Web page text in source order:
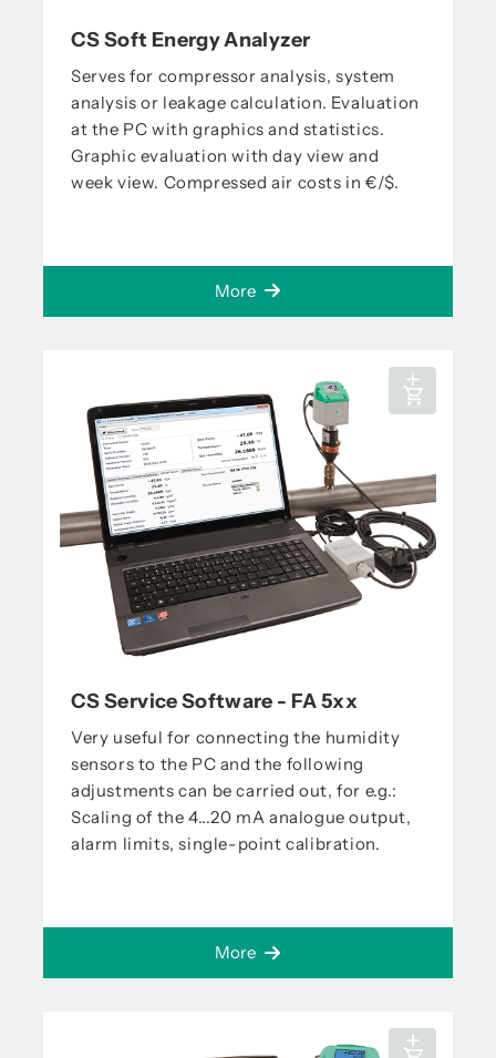
CS Soft Energy Analyzer
Serves for compressor analysis, system
analysis or leakage calculation. Evaluation
at the PC with graphics and statistics.
Graphic evaluation with day view and
week view. Compressed air costs in €/$.
More
CS Service Software - FA 5xx
Very useful for connecting the humidity
sensors to the PC and the following
adjustments can be carried out, for e.g.:
Scaling of the 4...20 mA analogue output,
alarm limits, single-point calibration.
More